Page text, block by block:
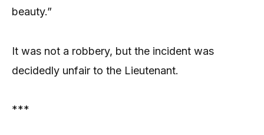
beauty.”
It was not a robbery, but the incident was
decidedly unfair to the Lieutenant.
***